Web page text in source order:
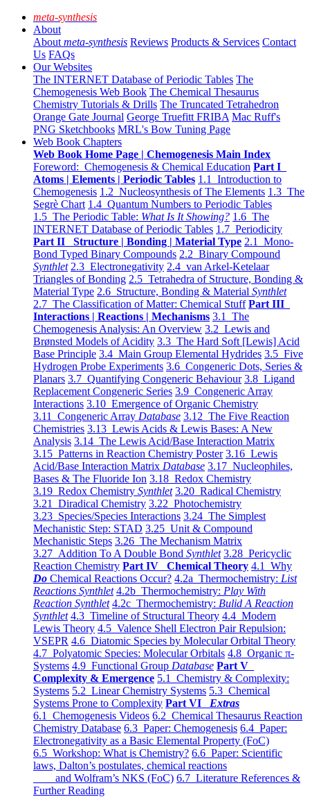
meta-synthesis
About
About meta-synthesis Reviews Products & Services Contact
Us FAQs
Our Websites
The INTERNET Database of Periodic Tables The
Chemogenesis Web Book The Chemical Thesaurus
Chemistry Tutorials & Drills The Truncated Tetrahedron
Orange Gate Journal George Truefitt FRIBA Mac Ruff's
PNG Sketchbooks MRL's Bow Tuning Page
Web Book Chapters
Web Book Home Page | Chemogenesis Main Index
Foreword: Chemogenesis & Chemical Education Part I
Atoms | Elements | Periodic Tables 1.1 Introduction to
Chemogenesis 1.2 Nucleosynthesis of The Elements 1.3 The
Segrè Chart 1.4 Quantum Numbers to Periodic Tables
1.5 The Periodic Table: What Is It Showing? 1.6 The
INTERNET Database of Periodic Tables 1.7 Periodicity
Part II Structure | Bonding | Material Type 2.1 Mono-
Bond Typed Binary Compounds 2.2 Binary Compound
Synthlet 2.3 Electronegativity 2.4 van Arkel-Ketelaar
Triangles of Bonding 2.5 Tetrahedra of Structure, Bonding &
Material Type 2.6 Structure, Bonding & Material Synthlet
2.7 The Classification of Matter: Chemical Stuff Part III
Interactions | Reactions | Mechanisms 3.1 The
Chemogenesis Analysis: An Overview 3.2 Lewis and
Brønsted Models of Acidity 3.3 The Hard Soft [Lewis] Acid
Base Principle 3.4 Main Group Elemental Hydrides 3.5 Five
Hydrogen Probe Experiments 3.6 Congeneric Dots, Series &
Planars 3.7 Quantifying Congeneric Behaviour 3.8 Ligand
Replacement Congeneric Series 3.9 Congeneric Array
Interactions 3.10 Emergence of Organic Chemistry
3.11 Congeneric Array Database 3.12 The Five Reaction
Chemistries 3.13 Lewis Acids & Lewis Bases: A New
Analysis 3.14 The Lewis Acid/Base Interaction Matrix
3.15 Patterns in Reaction Chemistry Poster 3.16 Lewis
Acid/Base Interaction Matrix Database 3.17 Nucleophiles,
Bases & The Fluoride Ion 3.18 Redox Chemistry
3.19 Redox Chemistry Synthlet 3.20 Radical Chemistry
3.21 Diradical Chemistry 3.22 Photochemistry
3.23 Species/Species Interactions 3.24 The Simplest
Mechanistic Step: STAD 3.25 Unit & Compound
Mechanistic Steps 3.26 The Mechanism Matrix
3.27 Addition To A Double Bond Synthlet 3.28 Pericyclic
Reaction Chemistry Part IV Chemical Theory 4.1 Why
Do Chemical Reactions Occur? 4.2a Thermochemistry: List
Reactions Synthlet 4.2b Thermochemistry: Play With
Reaction Synthlet 4.2c Thermochemistry: Bulid A Reaction
Synthlet 4.3 Timeline of Structural Theory 4.4 Modern
Lewis Theory 4.5 Valence Shell Electron Pair Repulsion:
VSEPR 4.6 Diatomic Species by Molecular Orbital Theory
4.7 Polyatomic Species: Molecular Orbitals 4.8 Organic π-
Systems 4.9 Functional Group Database Part V
Complexity & Emergence 5.1 Chemistry & Complexity:
Systems 5.2 Linear Chemistry Systems 5.3 Chemical
Systems Prone to Complexity Part VI Extras
6.1 Chemogenesis Videos 6.2 Chemical Thesaurus Reaction
Chemistry Database 6.3 Paper: Chemogenesis 6.4 Paper:
Electronegativity as a Basic Elemental Property (FoC)
6.5 Workshop: What is Chemistry? 6.6 Paper: Scientific
laws, Dalton’s postulates, chemical reactions
and Wolfram’s NKS (FoC) 6.7 Literature References &
Further Reading